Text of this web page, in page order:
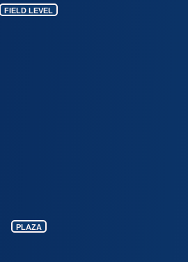
FIELD LEVEL
PLAZA